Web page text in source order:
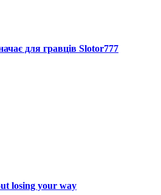
для гравців Slotor777
losing your way